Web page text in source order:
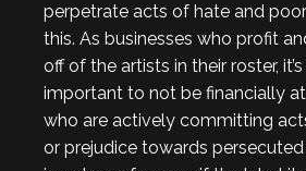
perpetrate acts of hate and
this. As businesses who profit
off of the artists in their roster,
important to not be financially
who are actively committing
or prejudice towards